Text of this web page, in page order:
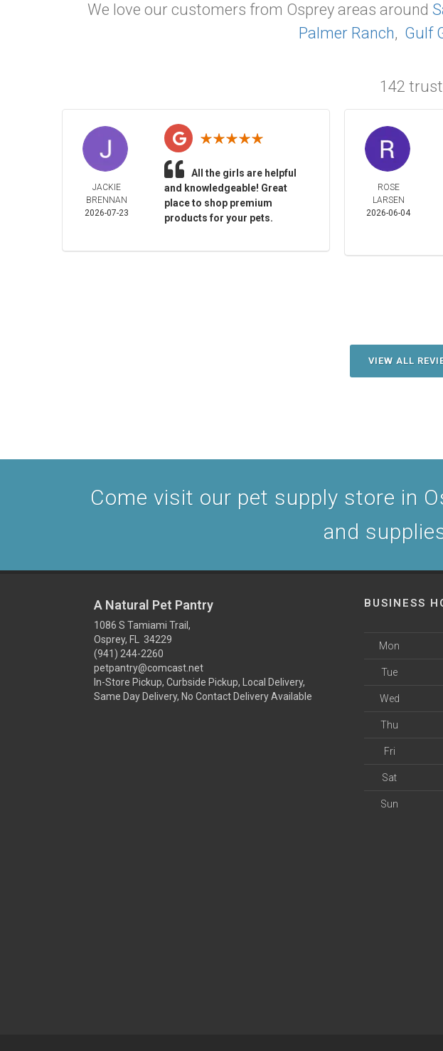
We love our customers from Osprey areas around
Palmer Ranch, Gulf
142
JACKIE
BRENNAN
2026-07-23
All the girls are helpful
and knowledgeable! Great
place to shop premium
products for your pets.
ROSE
LARSEN
2026-06-04
VIEW ALL
Come visit our pet supply store in
and
A Natural Pet Pantry
1086 S Tamiami Trail,
Osprey, FL 34229
(941) 244-2260
petpantry@comcast.net
In-Store Pickup, Curbside Pickup, Local Delivery,
Same Day Delivery, No Contact Delivery Available
BUSINESS
Mon
Tue
Wed
Thu
Fri
Sat
Sun